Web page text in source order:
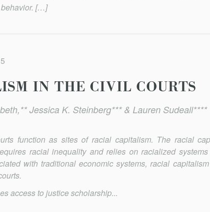
[…]
IN THE CIVIL COURTS
Jessica K. Steinberg*** & Lauren Sudeall****
function as sites of racial capitalism. The racial
racial inequality and relies on racialized
with traditional economic systems, racial
access to justice scholarship...